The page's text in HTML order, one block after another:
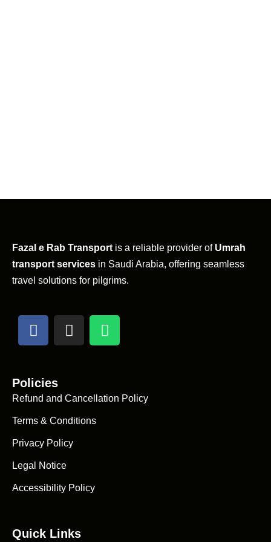
Fazal e Rab Transport is a reliable provider of Umrah
transport services in Saudi Arabia, offering seamless
travel solutions for pilgrims.
Policies
Refund and Cancellation Policy
Terms & Conditions
Privacy Policy
Legal Notice
Accessibility Policy
Quick Links